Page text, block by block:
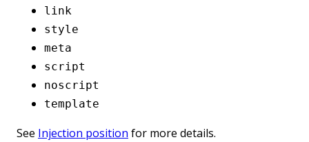
link
style
meta
script
noscript
template
See Injection position for more details.